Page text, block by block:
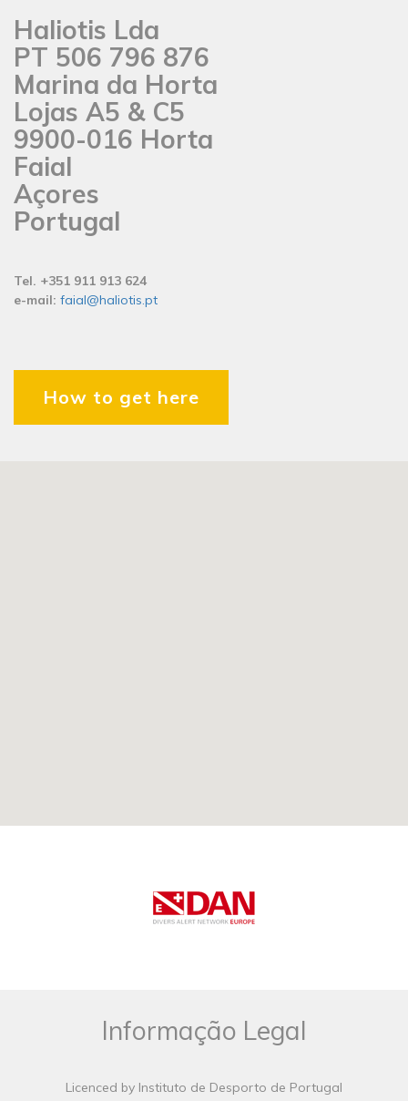
Haliotis Lda
PT 506 796 876
Marina da Horta
Lojas A5 & C5
9900-016 Horta
Faial
Açores
Portugal
Tel. +351 911 913 624
e-mail: faial@haliotis.pt
How to get here
Informação Legal
Licenced by Instituto de Desporto de Portugal